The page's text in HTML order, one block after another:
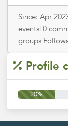
Since: Apr
events| 0
groups
Profile
20%